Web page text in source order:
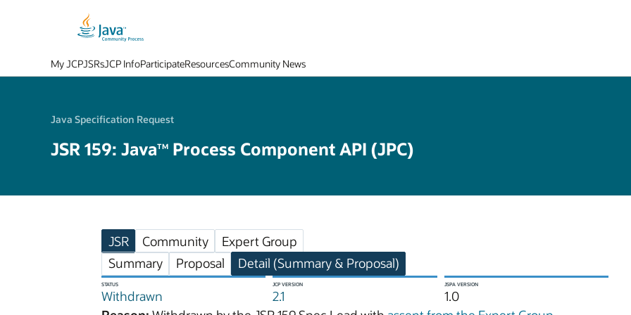
My JCPJSRsJCP InfoParticipateResourcesCommunity News
Java Specification Request
JSR 159: JavaTM Process Component API (JPC)
JSR Community
Expert Group
Summary
Proposal Detail (Summary & Proposal)
STATUS
Withdrawn
JCP VERSION
2.1
JSPA VERSION
1.0